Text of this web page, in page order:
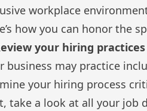
workplace
how you can honor the
your hiring practices
business may practice
your hiring process
take a look at all your job